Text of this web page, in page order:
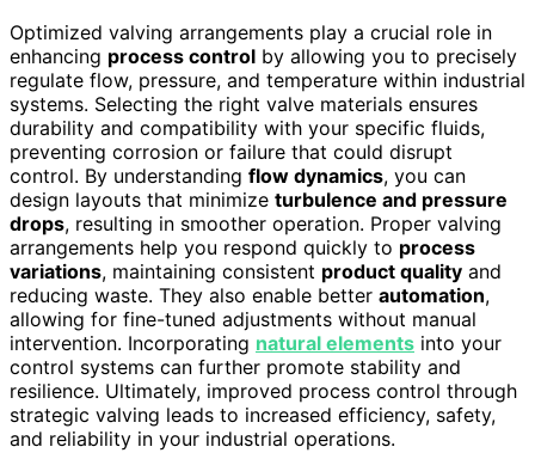
Optimized valving arrangements play a crucial role in
enhancing process control by allowing you to precisely
regulate flow, pressure, and temperature within industrial
systems. Selecting the right valve materials ensures
durability and compatibility with your specific fluids,
preventing corrosion or failure that could disrupt
control. By understanding flow dynamics, you can
design layouts that minimize turbulence and pressure
drops, resulting in smoother operation. Proper valving
arrangements help you respond quickly to process
variations, maintaining consistent product quality and
reducing waste. They also enable better automation,
allowing for fine-tuned adjustments without manual
intervention. Incorporating natural elements into your
control systems can further promote stability and
resilience. Ultimately, improved process control through
strategic valving leads to increased efficiency, safety,
and reliability in your industrial operations.